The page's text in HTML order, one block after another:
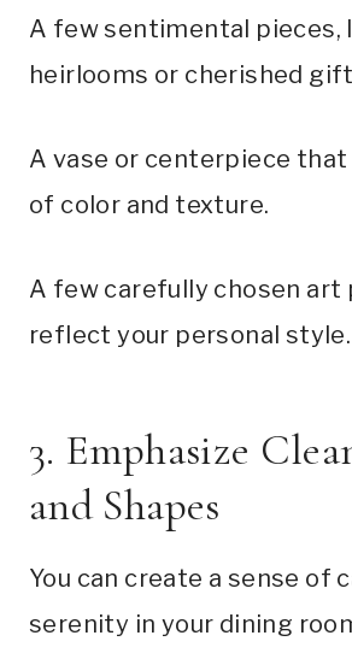
A few sentimental pieces,
heirlooms or cherished
A vase or centerpiece that
of color and texture.
A few carefully chosen art
reflect your personal style.
3. Emphasize
and Shapes
You can create a sense of
serenity in your dining